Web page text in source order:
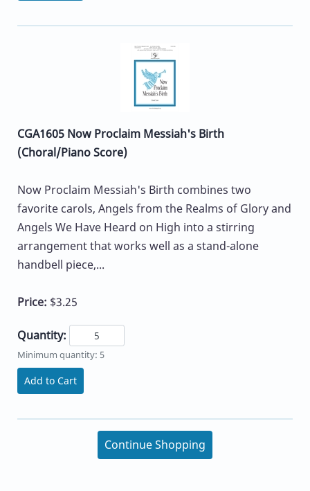
CGA1605 Now Proclaim Messiah's Birth
(Choral/Piano Score)
Now Proclaim Messiah's Birth combines two
favorite carols, Angels from the Realms of Glory and
Angels We Have Heard on High into a stirring
arrangement that works well as a stand-alone
handbell piece,...
Price: $3.25
Quantity:
Minimum quantity: 5
Add to Cart
Continue Shopping